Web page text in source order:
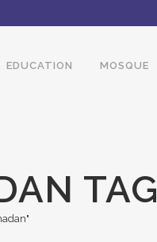
EDUCATION MOSQUE
TAG